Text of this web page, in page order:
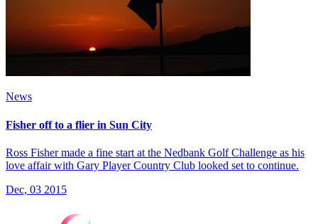
News
Fisher off to a flier in Sun City
Ross Fisher made a fine start at the Nedbank Golf Challenge as his
love affair with Gary Player Country Club looked set to continue.
Dec, 03 2015